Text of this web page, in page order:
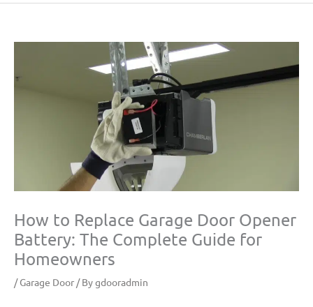
How to Replace Garage Door Opener
Battery: The Complete Guide for
Homeowners
/Garage Door / Bygdooradmin